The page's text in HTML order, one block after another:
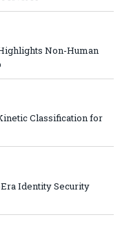
Non-Human
Classification for
Identity Security